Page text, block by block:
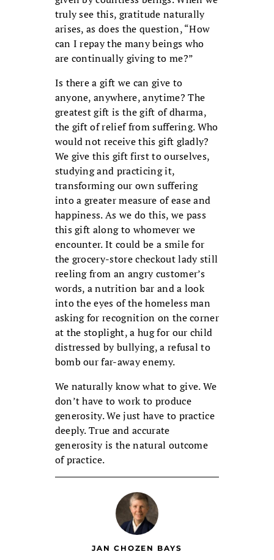
truly see this, gratitude naturally
arises, as does the question, “How
can I repay the many beings who
are continually giving to me?”
Is there a gift we can give to
anyone, anywhere, anytime? The
greatest gift is the gift of dharma,
the gift of relief from suffering. Who
would not receive this gift gladly?
We give this gift first to ourselves,
studying and practicing it,
transforming our own suffering
into a greater measure of ease and
happiness. As we do this, we pass
this gift along to whomever we
encounter. It could be a smile for
the grocery-store checkout lady still
reeling from an angry customer’s
words, a nutrition bar and a look
into the eyes of the homeless man
asking for recognition on the corner
at the stoplight, a hug for our child
distressed by bullying, a refusal to
bomb our far-away enemy.
We naturally know what to give. We
don’t have to work to produce
generosity. We just have to practice
deeply. True and accurate
generosity is the natural outcome
of practice.
JAN CHOZEN BAYS